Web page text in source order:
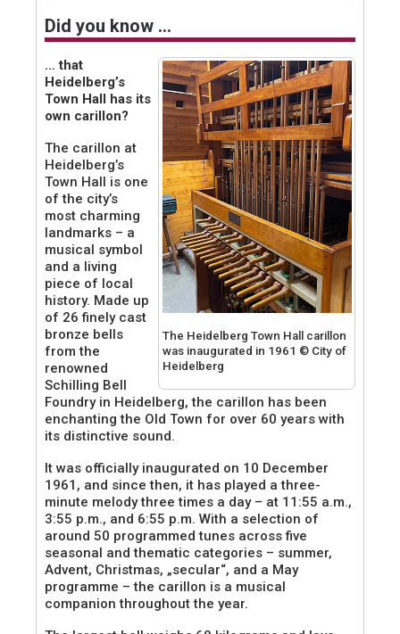
Did you know …
The Heidelberg Town Hall carillon
was inaugurated in 1961 © City of
Heidelberg
… that
Heidelberg’s
Town Hall has its
own carillon?
The carillon at
Heidelberg’s
Town Hall is one
of the city’s
most charming
landmarks – a
musical symbol
and a living
piece of local
history. Made up
of 26 finely cast
bronze bells
from the
renowned
Schilling Bell
Foundry in Heidelberg, the carillon has been
enchanting the Old Town for over 60 years with
its distinctive sound.
It was officially inaugurated on 10 December
1961, and since then, it has played a three-
minute melody three times a day – at 11:55 a.m.,
3:55 p.m., and 6:55 p.m. With a selection of
around 50 programmed tunes across five
seasonal and thematic categories – summer,
Advent, Christmas, „secular“, and a May
programme – the carillon is a musical
companion throughout the year.